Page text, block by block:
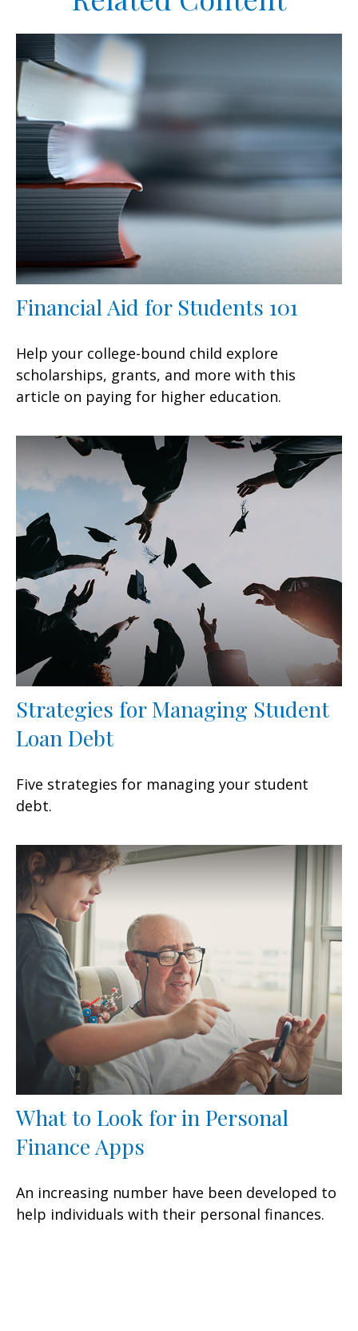
Financial Aid for Students 101
Help your college-bound child explore
scholarships, grants, and more with this
article on paying for higher education.
Strategies for Managing Student
Loan Debt
Five strategies for managing your student
debt.
What to Look for in Personal
Finance Apps
An increasing number have been developed to
help individuals with their personal finances.